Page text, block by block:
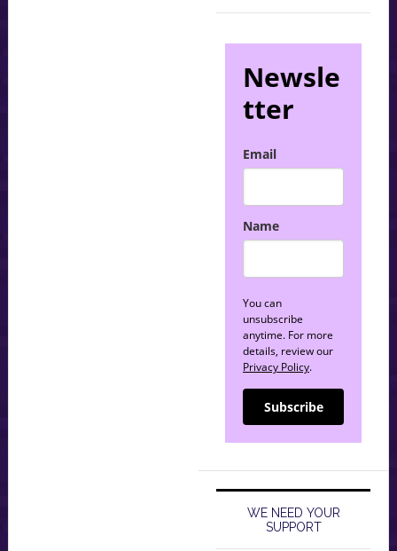
Newsle
tter
Email
Name
You can
unsubscribe
anytime. For more
details, review our
Privacy Policy.
Subscribe
WE NEED YOUR
SUPPORT